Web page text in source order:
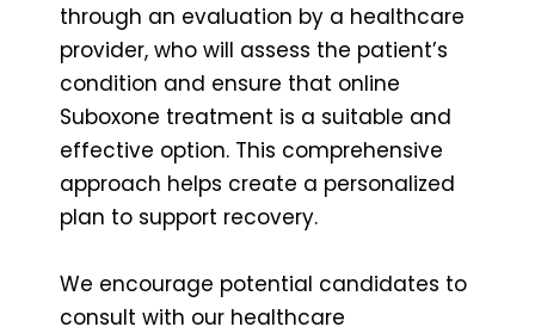
through an evaluation by a healthcare
provider, who will assess the patient’s
condition and ensure that online
Suboxone treatment is a suitable and
effective option. This comprehensive
approach helps create a personalized
plan to support recovery.
We encourage potential candidates to
consult with our healthcare